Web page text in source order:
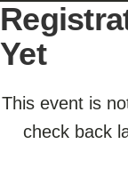
Yet
This event is
check back